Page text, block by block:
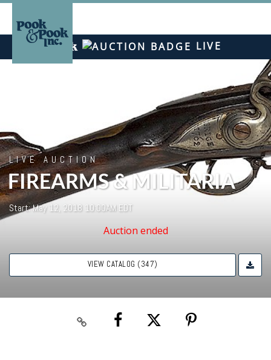
LIVE
LIVE AUCTION
FIREARMS & MILITARIA
Start: May 12, 2018 10:00AM EDT
Auction ended
VIEW CATALOG (347)